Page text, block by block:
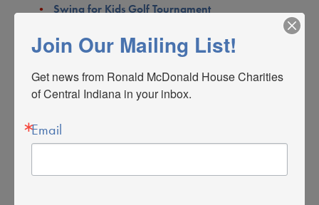
Swing for Kids Golf Tournament
Taste
About Us
Meet Mac
Board of Directors
Join Our Mailing List!
Get news from Ronald McDonald House Charities
of Central Indiana in your inbox.
Email